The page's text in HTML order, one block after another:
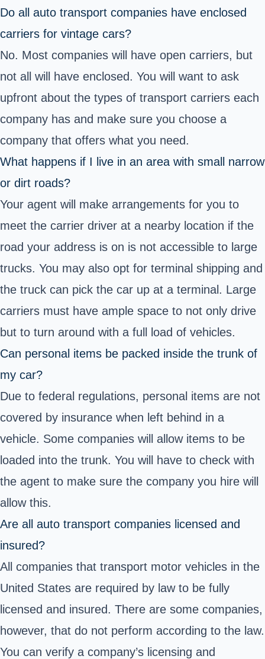
Do all auto transport companies have enclosed
carriers for vintage cars?
No. Most companies will have open carriers, but
not all will have enclosed. You will want to ask
upfront about the types of transport carriers each
company has and make sure you choose a
company that offers what you need.
What happens if I live in an area with small narrow
or dirt roads?
Your agent will make arrangements for you to
meet the carrier driver at a nearby location if the
road your address is on is not accessible to large
trucks. You may also opt for terminal shipping and
the truck can pick the car up at a terminal. Large
carriers must have ample space to not only drive
but to turn around with a full load of vehicles.
Can personal items be packed inside the trunk of
my car?
Due to federal regulations, personal items are not
covered by insurance when left behind in a
vehicle. Some companies will allow items to be
loaded into the trunk. You will have to check with
the agent to make sure the company you hire will
allow this.
Are all auto transport companies licensed and
insured?
All companies that transport motor vehicles in the
United States are required by law to be fully
licensed and insured. There are some companies,
however, that do not perform according to the law.
You can verify a company’s licensing and